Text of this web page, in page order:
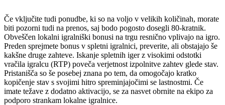
Če vključite tudi ponudbe, ki so na voljo v velikih količinah, morate
biti pozorni tudi na prenos, saj bodo pogosto dosegli 80-kratnik.
Obveščen lokalni igralniški bonusi na trgu resnično vplivajo na igro.
Preden sprejmete bonus v spletni igralnici, preverite, ali obstajajo še
kakšne druge zahteve. Iskanje spletnih iger z visokimi odstotki
vračila igralcu (RTP) poveča verjetnost izpolnitve zahtev glede stav.
Pristanišča so še posebej znana po tem, da omogočajo kratko
kopičenje stav s svojimi hitro spreminjajočimi se lastnostmi. Če
imate težave z dodatno aktivacijo, se za nasvet obrnite na ekipo za
podporo strankam lokalne igralnice.